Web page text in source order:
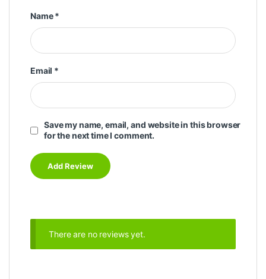
Name*
Email *
Save my name, email, and website in this browser
for the next time I comment.
There are no reviews yet.